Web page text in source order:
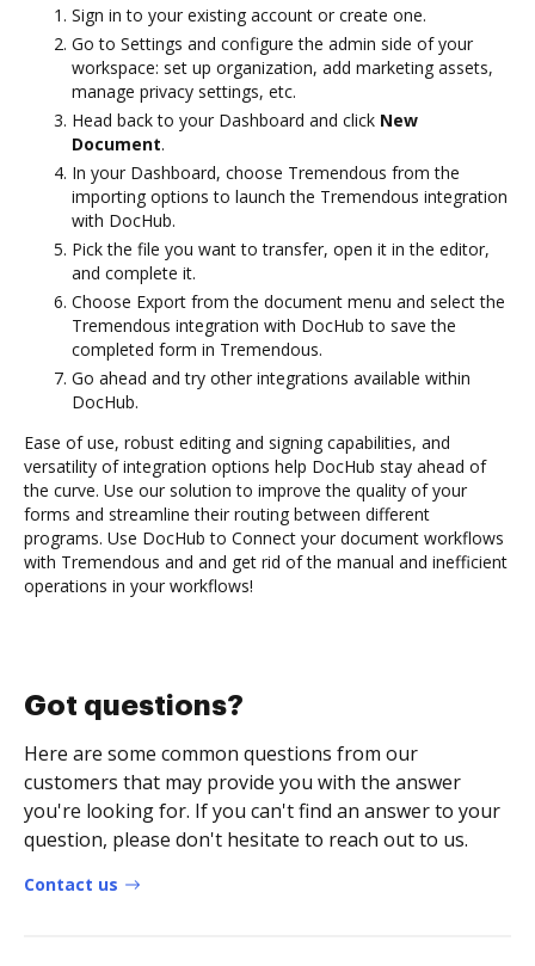
Sign in to your existing account or create one.
Go to Settings and configure the admin side of your
workspace: set up organization, add marketing assets,
manage privacy settings, etc.
Head back to your Dashboard and click New
Document.
In your Dashboard, choose Tremendous from the
importing options to launch the Tremendous integration
with DocHub.
Pick the file you want to transfer, open it in the editor,
and complete it.
Choose Export from the document menu and select the
Tremendous integration with DocHub to save the
completed form in Tremendous.
Go ahead and try other integrations available within
DocHub.
Ease of use, robust editing and signing capabilities, and
versatility of integration options help DocHub stay ahead of
the curve. Use our solution to improve the quality of your
forms and streamline their routing between different
programs. Use DocHub to Connect your document workflows
with Tremendous and and get rid of the manual and inefficient
operations in your workflows!
Got questions?
Here are some common questions from our
customers that may provide you with the answer
you're looking for. If you can't find an answer to your
question, please don't hesitate to reach out to us.
Contact us